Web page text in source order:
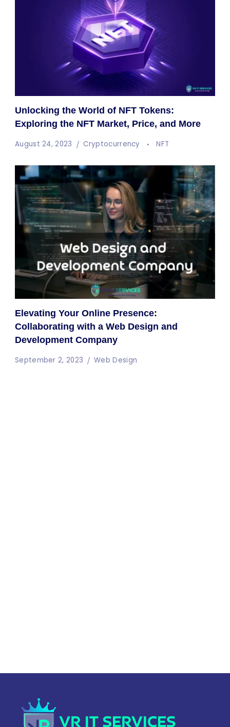
Unlocking the World of NFT Tokens:
Exploring the NFT Market, Price, and More
August 24, 2023 Cryptocurrency NFT
Elevating Your Online Presence:
Collaborating with a Web Design and
Development Company
September 2, 2023 Web Design